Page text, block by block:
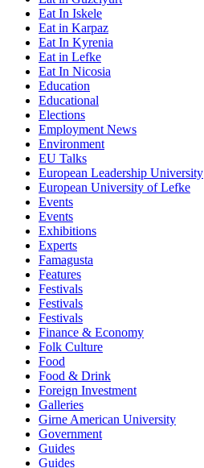
Eat In Iskele
Eat in Karpaz
Eat In Kyrenia
Eat in Lefke
Eat In Nicosia
Education
Educational
Elections
Employment News
Environment
EU Talks
European Leadership University
European University of Lefke
Events
Events
Exhibitions
Experts
Famagusta
Features
Festivals
Festivals
Festivals
Finance & Economy
Folk Culture
Food
Food & Drink
Foreign Investment
Galleries
Girne American University
Government
Guides
Guides